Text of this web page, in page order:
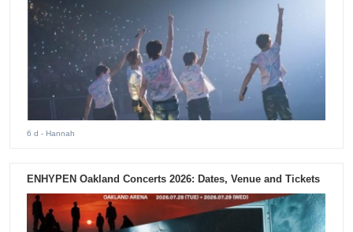
6 d - Hannah
ENHYPEN Oakland Concerts 2026: Dates, Venue and Tickets